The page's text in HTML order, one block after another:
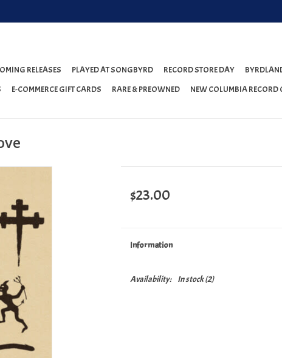
RELEASES PLAYED AT SONGBYRD RECORD STORE DAY
E-COMMERCE GIFT CARDS RARE & PREOWNED NEW COLUMBIA RECORD
$23.00
Information
Availability: In stock(2)